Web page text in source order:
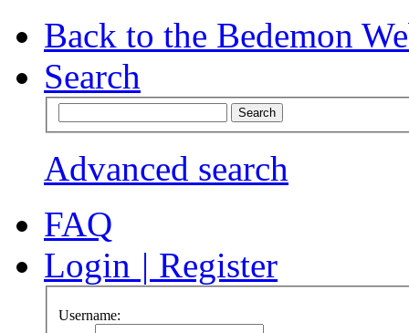
Back to the Bedemon
Search
Advanced search
FAQ
Login | Register
Username: